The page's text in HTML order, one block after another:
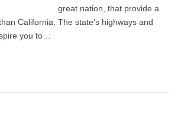
great nation, that provide a
California. The state’s highways and
you to…